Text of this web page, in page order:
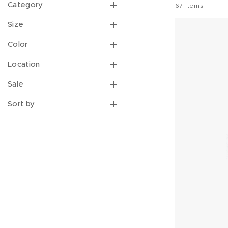
Category
Size
Color
Location
Sale
Sort by
67 items